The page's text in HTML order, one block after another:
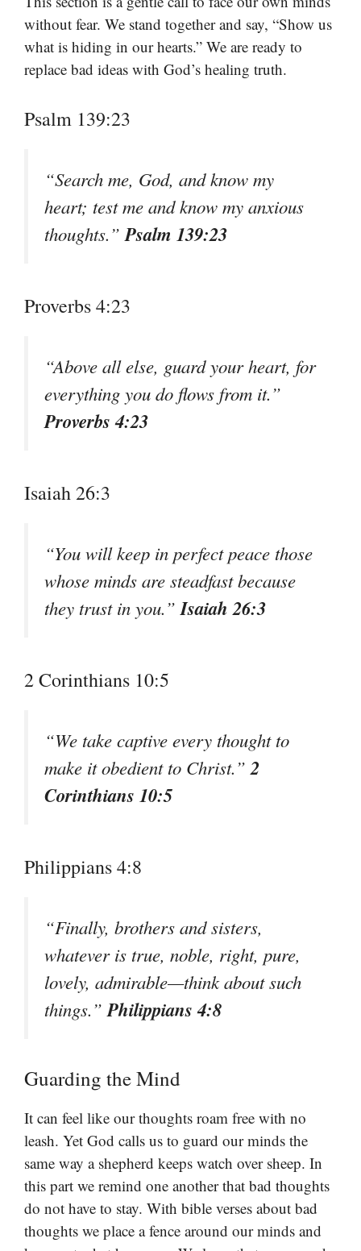
without fear. We stand together and say, “Show us
what is hiding in our hearts.” We are ready to
replace bad ideas with God’s healing truth.
Psalm 139:23
“Search me, God, and know my
heart; test me and know my anxious
thoughts.” Psalm 139:23
Proverbs 4:23
“Above all else, guard your heart, for
everything you do flows from it.”
Proverbs 4:23
Isaiah 26:3
“You will keep in perfect peace those
whose minds are steadfast because
they trust in you.” Isaiah 26:3
2 Corinthians 10:5
“We take captive every thought to
make it obedient to Christ.”2
Corinthians 10:5
Philippians 4:8
“Finally, brothers and sisters,
whatever is true, noble, right, pure,
lovely, admirable—think about such
things.”Philippians 4:8
Guarding the Mind
It can feel like our thoughts roam free with no
leash. Yet God calls us to guard our minds the
same way a shepherd keeps watch over sheep. In
this part we remind one another that bad thoughts
do not have to stay. With bible verses about bad
thoughts we place a fence around our minds and